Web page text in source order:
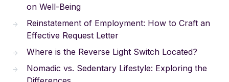
on Well-Being
Reinstatement of Employment: How to Craft an
Effective Request Letter
Where is the Reverse Light Switch Located?
Nomadic vs. Sedentary Lifestyle: Exploring the